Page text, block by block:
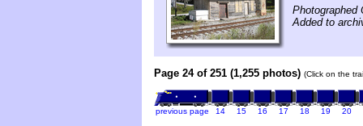
Photographed
Added to
Page 24 of 251 (1,255 photos) (Click on the
previous page 14 15 16 17 18 19 20